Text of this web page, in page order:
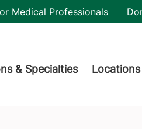
Medical Professionals
& Specialties Locations